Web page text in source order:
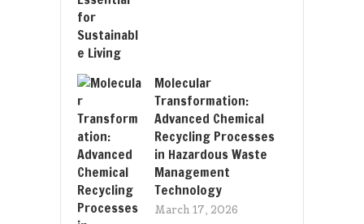
Molecular
Transformation:
Advanced Chemical
Recycling Processes
in Hazardous Waste
Management
Technology
March 17, 2026